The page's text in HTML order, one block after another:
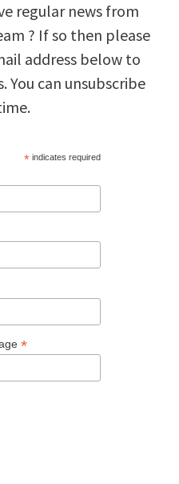
regular news from
? If so then please
address below to
You can unsubscribe
*indicates required
*